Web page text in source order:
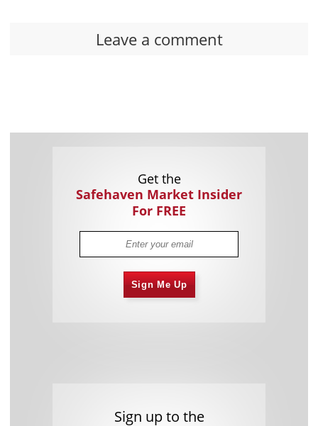
Leave a comment
Get the
Safehaven Market Insider
For FREE
Sign Me Up
Sign up to the